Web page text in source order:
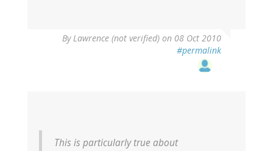
ByLawrence (not verified) on 08 Oct 2010
#permalink
This is particularly true about